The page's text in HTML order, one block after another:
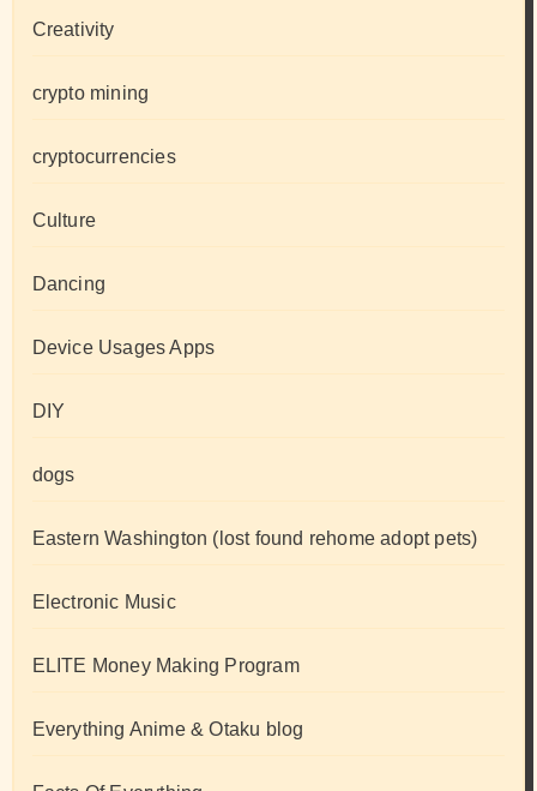
Creativity
crypto mining
cryptocurrencies
Culture
Dancing
Device Usages Apps
DIY
dogs
Eastern Washington (lost found rehome adopt pets)
Electronic Music
ELITE Money Making Program
Everything Anime & Otaku blog